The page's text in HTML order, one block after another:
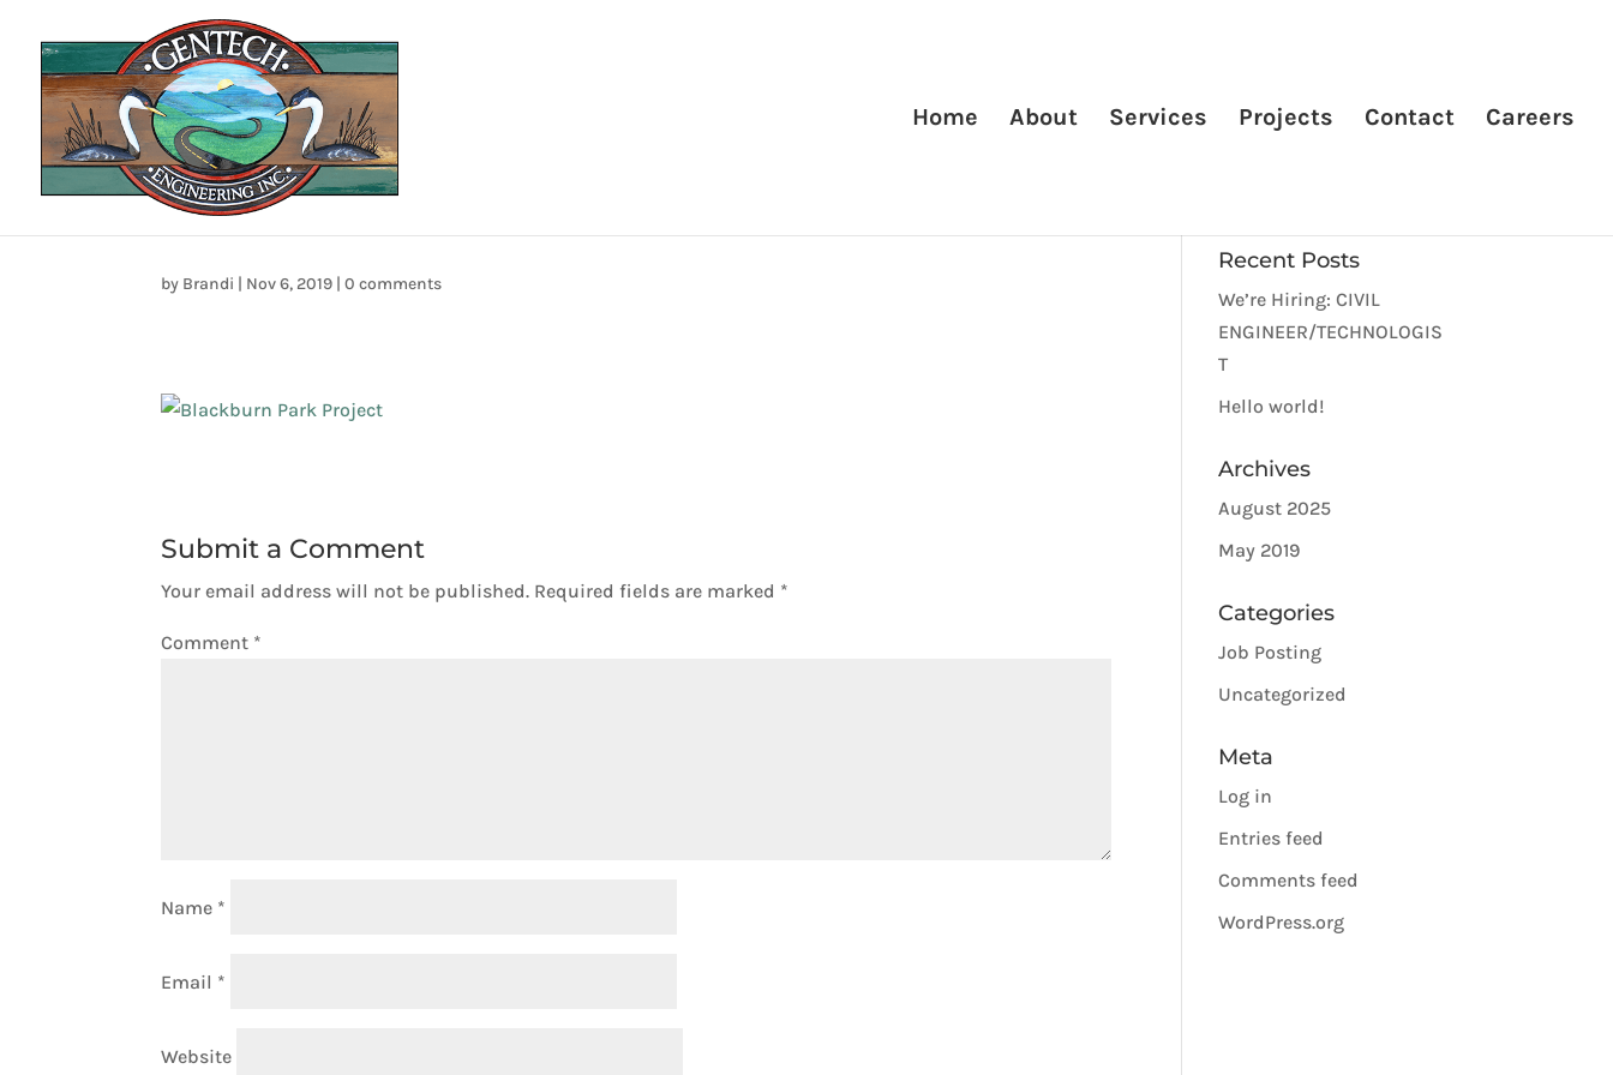
Home About Services Projects Contact Careers
home_sect_01
by Brandi | Nov 6, 2019 |0 comments
Submit a Comment
Your email address will not be published. Required fields are marked *
Comment *
Name *
Email *
Website
Recent Posts
We’re Hiring: CIVIL
ENGINEER/TECHNOLOGIS
T
Hello world!
Archives
August 2025
May 2019
Categories
Job Posting
Uncategorized
Meta
Log in
Entries feed
Comments feed
WordPress.org